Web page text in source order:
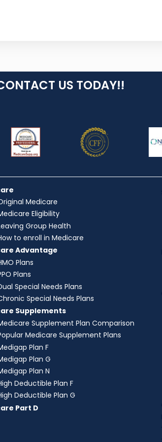
US TODAY!!
Medicare
Eligibility
Group Health
to enroll in Medicare
Advantage
Plans
Plans
Special Needs Plans
Special Needs Plans
Supplements
Supplement Plan Comparison
Medicare Supplement Plans
Plan F
Plan G
Plan N
Deductible Plan F
Deductible Plan G
Part D